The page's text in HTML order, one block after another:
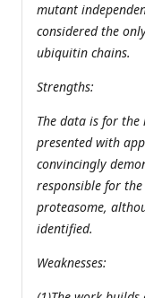
mutant
considered the
ubiquitin chains.
Strengths:
The data is for
presented with
convincingly
responsible for
proteasome,
identified.
Weaknesses: